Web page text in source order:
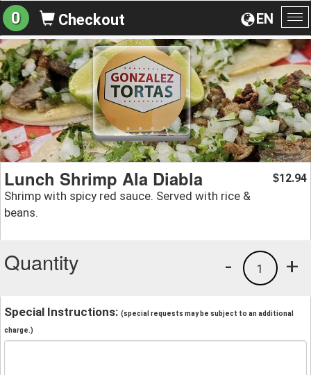
EN
0 Checkout
Lunch Shrimp Ala Diabla
Shrimp with spicy red sauce. Served with rice &
beans.
$12.94
Quantity +
1
-
Special Instructions: (special requests may be subject to an additional
charge.)